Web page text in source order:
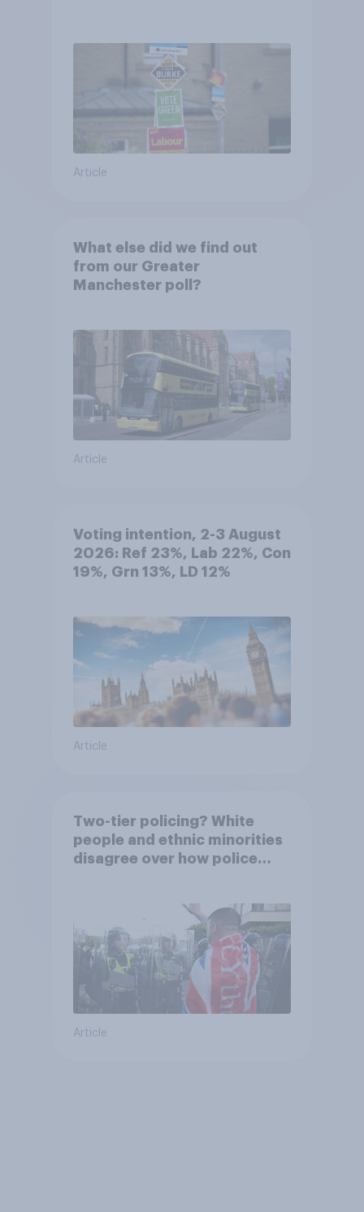
Article
What else did we find out
from our Greater
Manchester poll?
Article
Voting intention, 2-3 August
2026: Ref 23%, Lab 22%, Con
19%, Grn 13%, LD 12%
Article
Two-tier policing? White
people and ethnic minorities
disagree over how police
Article